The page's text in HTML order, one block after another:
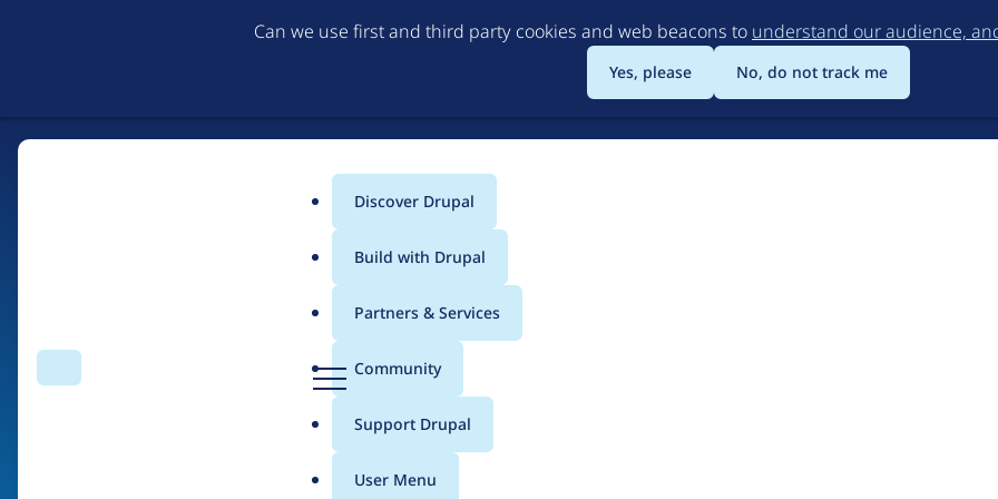
to
main
content
Can we use first and third party cookies and web beacons to understand our audience,
Yes, please No, do not track me
Search Menu
Main
menu
Discover Drupal
Build with Drupal
Partners & Services
Community
Support Drupal
User Menu